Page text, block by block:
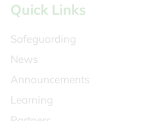
Quick Links
Safeguarding
News
Announcements
Learning